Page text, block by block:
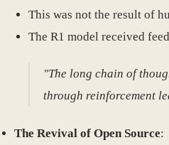
This was not the result of
The R1 model received
"The long chain of
through reinforcement
The Revival of Open Source: